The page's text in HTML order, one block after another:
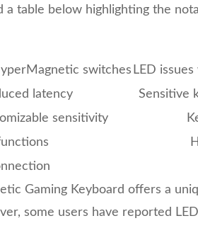
table below highlighting the
switches LED
latency
Sensitive
sensitivity
Gaming Keyboard offers a
some users have reported